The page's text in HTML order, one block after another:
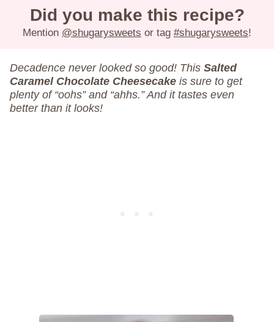
Did you make this recipe?
Mention @shugarysweets or tag #shugarysweets!
Decadence never looked so good! This Salted
Caramel Chocolate Cheesecake is sure to get
plenty of “oohs” and “ahhs.” And it tastes even
better than it looks!